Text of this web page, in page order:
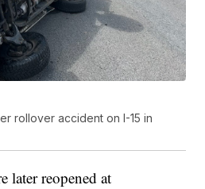
rollover accident on I-15 in
later reopened at